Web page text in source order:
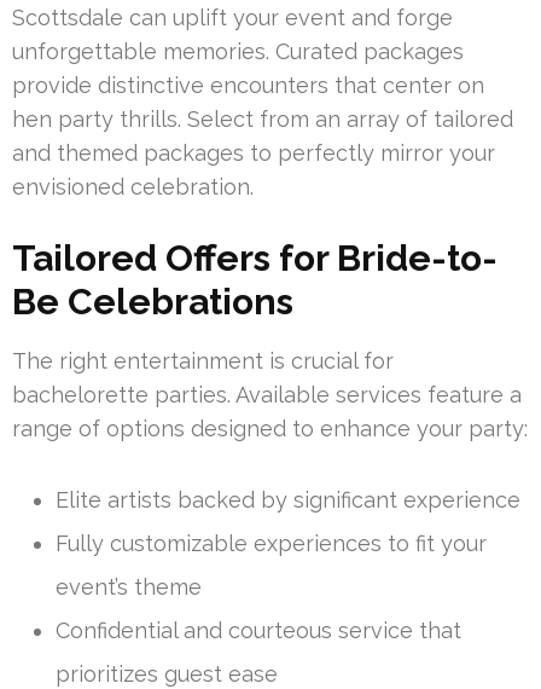
Scottsdale can uplift your event and forge
unforgettable memories. Curated packages
provide distinctive encounters that center on
hen party thrills. Select from an array of tailored
and themed packages to perfectly mirror your
envisioned celebration.
Tailored Offers for Bride-to-
Be Celebrations
The right entertainment is crucial for
bachelorette parties. Available services feature a
range of options designed to enhance your party:
Elite artists backed by significant experience
Fully customizable experiences to fit your
event’s theme
Confidential and courteous service that
prioritizes guest ease